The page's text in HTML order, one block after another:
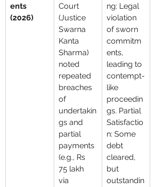
ents
(2026)
Court
(Justice
Swarna
Kanta
Sharma)
noted
repeated
breaches
of
undertakin
gs and
partial
payments
(e.g., Rs
75 lakh
via
ng: Legal
violation
of sworn
commitm
ents,
leading to
contempt-
like
proceedin
gs. Partial
Satisfactio
n: Some
debt
cleared,
but
outstandin